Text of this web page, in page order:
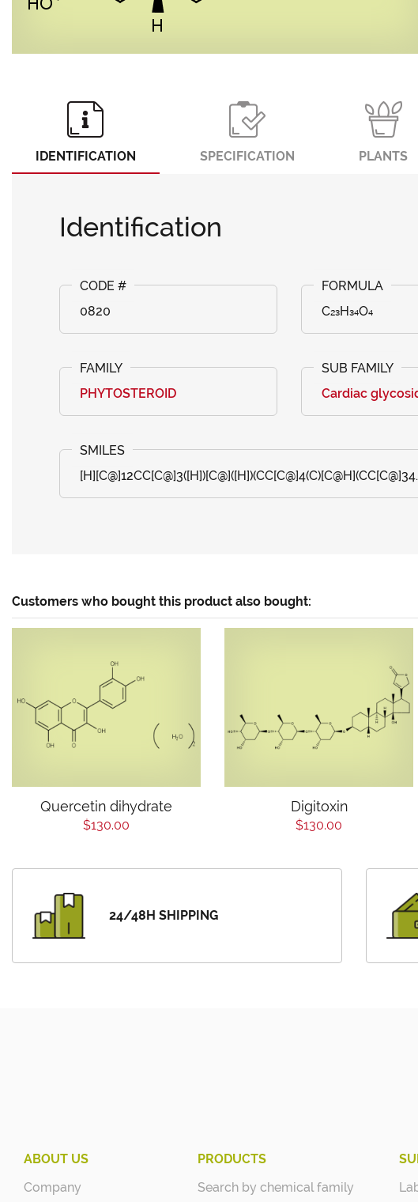
IDENTIFICATION SPECIFICATION PLANTS
Identification
0820 C₂₃H₃₄O₄
PHYTOSTEROID Cardiac
Customers who bought this product also bought:
Quercetin dihydrate
$130.00
Digitoxin
$130.00
24/48H SHIPPING
ABOUT US
Company
PRODUCTS
Search by chemical family